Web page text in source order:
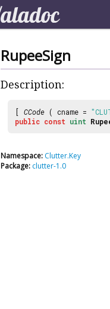
RupeeSign
Description:
[ CCode ( cname =
public const uint
Namespace: Clutter.Key
Package: clutter-1.0